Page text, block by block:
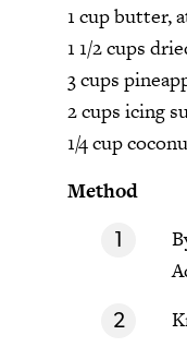
1 cup butter,
1 1/2 cups
3 cups
2 cups icing
1/4 cup
Method